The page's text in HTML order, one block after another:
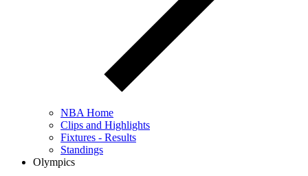
NBA Home
Clips and Highlights
Fixtures - Results
Standings
Olympics